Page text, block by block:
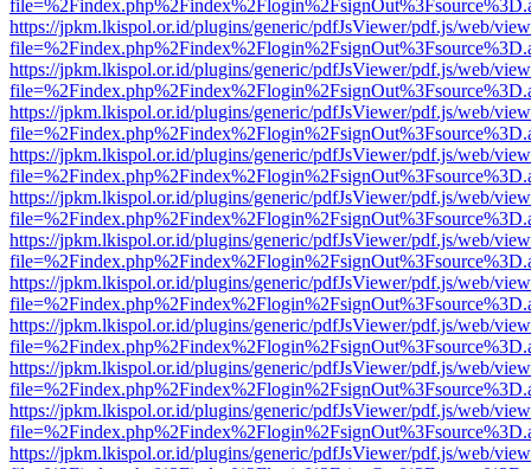
https://jpkm.lkispol.or.id/plugins/generic/pdfJsViewer/pdf.js/web/
https://jpkm.lkispol.or.id/plugins/generic/pdfJsViewer/pdf.js/web/
https://jpkm.lkispol.or.id/plugins/generic/pdfJsViewer/pdf.js/web/
https://jpkm.lkispol.or.id/plugins/generic/pdfJsViewer/pdf.js/web/
https://jpkm.lkispol.or.id/plugins/generic/pdfJsViewer/pdf.js/web/
https://jpkm.lkispol.or.id/plugins/generic/pdfJsViewer/pdf.js/web/
https://jpkm.lkispol.or.id/plugins/generic/pdfJsViewer/pdf.js/web/
https://jpkm.lkispol.or.id/plugins/generic/pdfJsViewer/pdf.js/web/
https://jpkm.lkispol.or.id/plugins/generic/pdfJsViewer/pdf.js/web/
https://jpkm.lkispol.or.id/plugins/generic/pdfJsViewer/pdf.js/web/
https://jpkm.lkispol.or.id/plugins/generic/pdfJsViewer/pdf.js/web/